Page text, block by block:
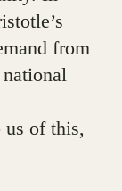
from
us of this,